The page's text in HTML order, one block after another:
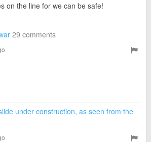
on the line for we can be safe!
29 comments
under construction, as seen from the